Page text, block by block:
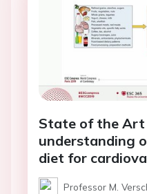
State of the Art
understanding
diet for
Professor M.